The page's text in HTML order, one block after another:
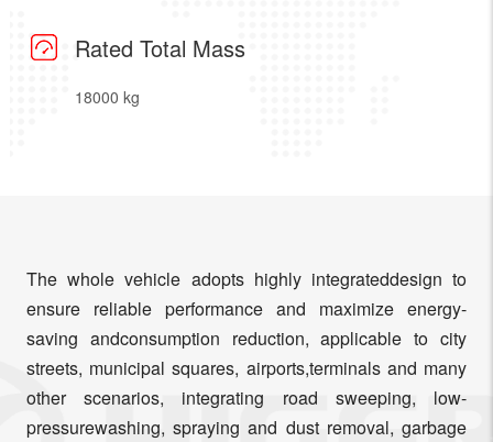
Rated Total Mass
18000 kg
The whole vehicle adopts highly integrateddesign to
ensure reliable performance and maximize energy-
saving andconsumption reduction, applicable to city
streets, municipal squares, airports,terminals and many
other scenarios, integrating road sweeping, low-
pressurewashing, spraying and dust removal, garbage